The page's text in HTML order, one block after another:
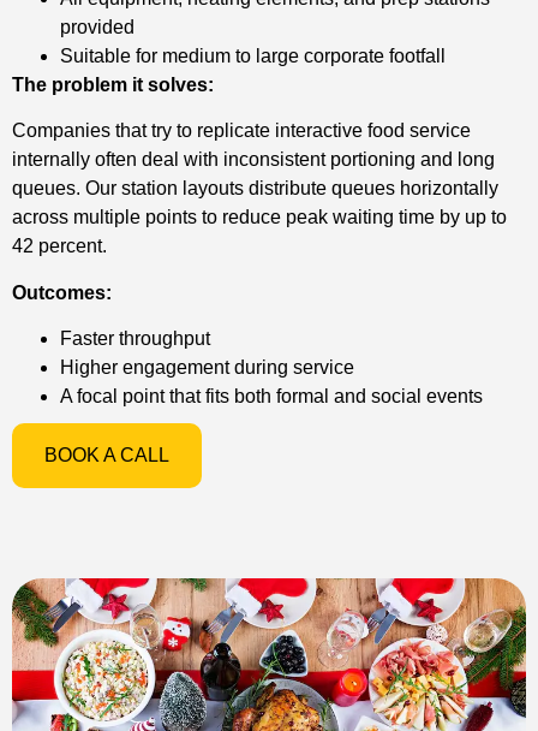
provided
Suitable for medium to large corporate footfall
The problem it solves:
Companies that try to replicate interactive food service
internally often deal with inconsistent portioning and long
queues. Our station layouts distribute queues horizontally
across multiple points to reduce peak waiting time by up to
42 percent.
Outcomes:
Faster throughput
Higher engagement during service
A focal point that fits both formal and social events
BOOK A CALL